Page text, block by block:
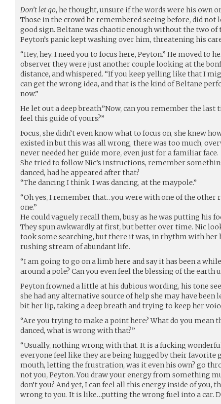
Don’t let go, he thought, unsure if the words were his own
Those in the crowd he remembered seeing before, did not
good sign. Beltane was chaotic enough without the two
Peyton’s panic kept washing over him, threatening his
“Hey, hey. I need you to focus here, Peyton.” He moved to
observer they were just another couple looking at the
distance, and whispered. “If you keep yelling like that I
can get the wrong idea, and that is the kind of Beltane
now.”
He let out a deep breath.”Now, can you remember the
feel this guide of yours?”
Focus, she didn’t even know what to focus on, she knew
existed in but this was all wrong, there was too much,
never needed her guide more, even just for a familiar face.
She tried to follow Nic’s instructions, remember
danced, had he appeared after that?
“The dancing I think. I was dancing, at the maypole.”
“Oh yes, I remember that…you were with one of the
one.”
He could vaguely recall them, busy as he was putting his
They spun awkwardly at first, but better over time. Nic
took some searching, but there it was, in rhythm with her
rushing stream of abundant life.
“I am going to go on a limb here and say it has been a
around a pole? Can you even feel the blessing of the earth
Peyton frowned a little at his dubious wording, his tone
she had any alternative source of help she may have been
bit her lip, taking a deep breath and trying to keep her
“Are you trying to make a point here? What do you mean
danced, what is wrong with that?”
“Usually, nothing wrong with that. It is a fucking
everyone feel like they are being hugged by their favorite
mouth, letting the frustration, was it even his own? go
not you, Peyton. You draw your energy from something
don’t you? And yet, I can feel all this energy inside of you,
wrong to you. It is like…putting the wrong fuel into a car.